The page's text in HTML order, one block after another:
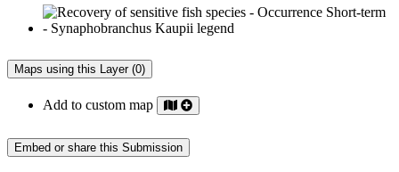
Maps using this Layer (0)
Add to custom map
Embed or share this Submission